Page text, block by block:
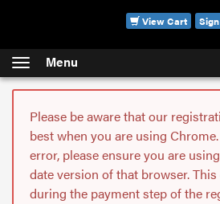
View Cart
Menu
Please be aware that our
best when you are using
error, please ensure you are
date version of that browser.
during the payment step of the